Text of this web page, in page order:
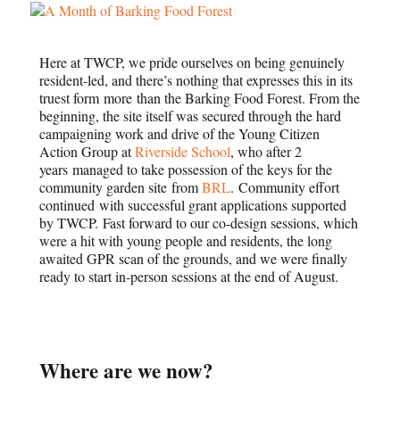
Here at TWCP, we pride ourselves on being genuinely
resident-led, and there’s nothing that expresses this in its
truest form more than the Barking Food Forest. From the
beginning, the site itself was secured through the hard
campaigning work and drive of the Young Citizen
Action Group atRiverside School, who after 2
years managed to take possession of the keys for the
community garden site fromBRL. Community effort
continued with successful grant applications supported
by TWCP. Fast forward to our co-design sessions, which
were a hit with young people and residents, the long
awaited GPR scan of the grounds, and we were finally
ready to start in-person sessions at the end of August.
Where are we now?